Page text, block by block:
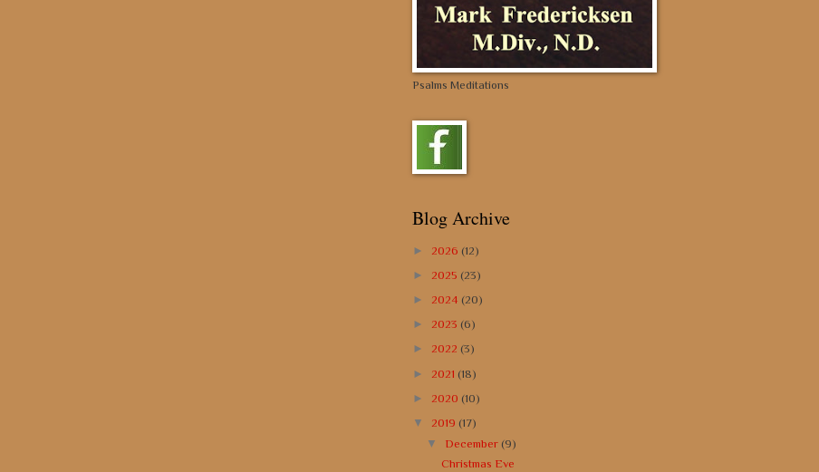
Psalms Meditations
Blog Archive
► 2026 (12)
► 2025 (23)
► 2024 (20)
► 2023 (6)
► 2022 (3)
► 2021 (18)
► 2020 (10)
▼ 2019 (17)
▼ December (9)
Christmas Eve